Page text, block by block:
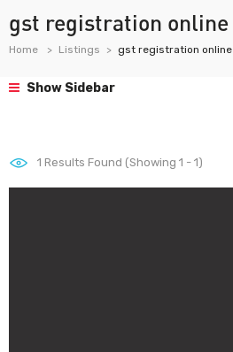
gst registration online
Home Listings gst registration online
Show Sidebar
1 Results Found (Showing 1 - 1)